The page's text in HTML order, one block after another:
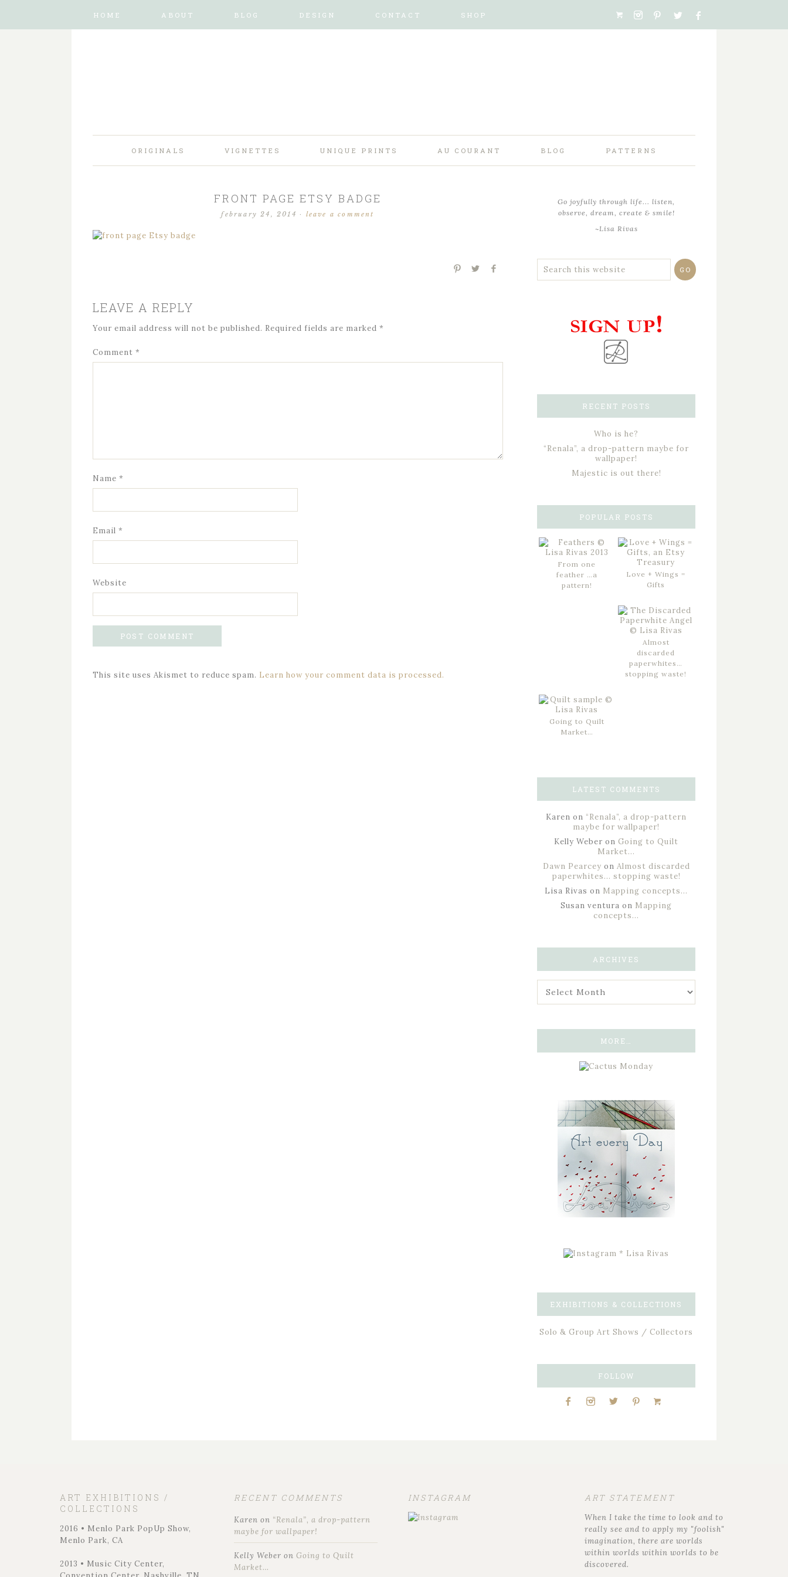
HOME ABOUT BLOG DESIGN CONTACT SHOP
ORIGINALS VIGNETTES UNIQUE PRINTS AU COURANT BLOG PATTERNS
FRONT PAGE ETSY BADGE
february 24, 2014 · leave a comment
LEAVE A REPLY
Your email address will not be published. Required fields are marked *
Comment *
Name *
Email *
Website
This site uses Akismet to reduce spam. Learn how your comment data is processed.
Go joyfully through life... listen,
observe, dream, create & smile!
~Lisa Rivas
RECENT POSTS
Who is he?
“Renala”, a drop-pattern maybe for
wallpaper!
Majestic is out there!
POPULAR POSTS
From one
feather …a
pattern!
Love + Wings =
Gifts
Almost
discarded
paperwhites…
stopping waste!
Going to Quilt
Market…
LATEST COMMENTS
Karen on “Renala”, a drop-pattern
maybe for wallpaper!
Kelly Weber on Going to Quilt
Market…
Dawn Pearcey on Almost discarded
paperwhites… stopping waste!
Lisa Rivas on Mapping concepts…
Susan ventura on Mapping
concepts…
ARCHIVES
MORE…
EXHIBITIONS & COLLECTIONS
Solo & Group Art Shows / Collectors
FOLLOW
ART EXHIBITIONS /
COLLECTIONS
2016 • Menlo Park PopUp Show,
Menlo Park, CA
2013 • Music City Center,
RECENT COMMENTS
Karen on “Renala”, a drop-pattern
maybe for wallpaper!
Kelly Weber onGoing to Quilt
Market…
INSTAGRAM ART STATEMENT
When I take the time to look and to
really see and to apply my "foolish"
imagination, there are worlds
within worlds within worlds to be
discovered.